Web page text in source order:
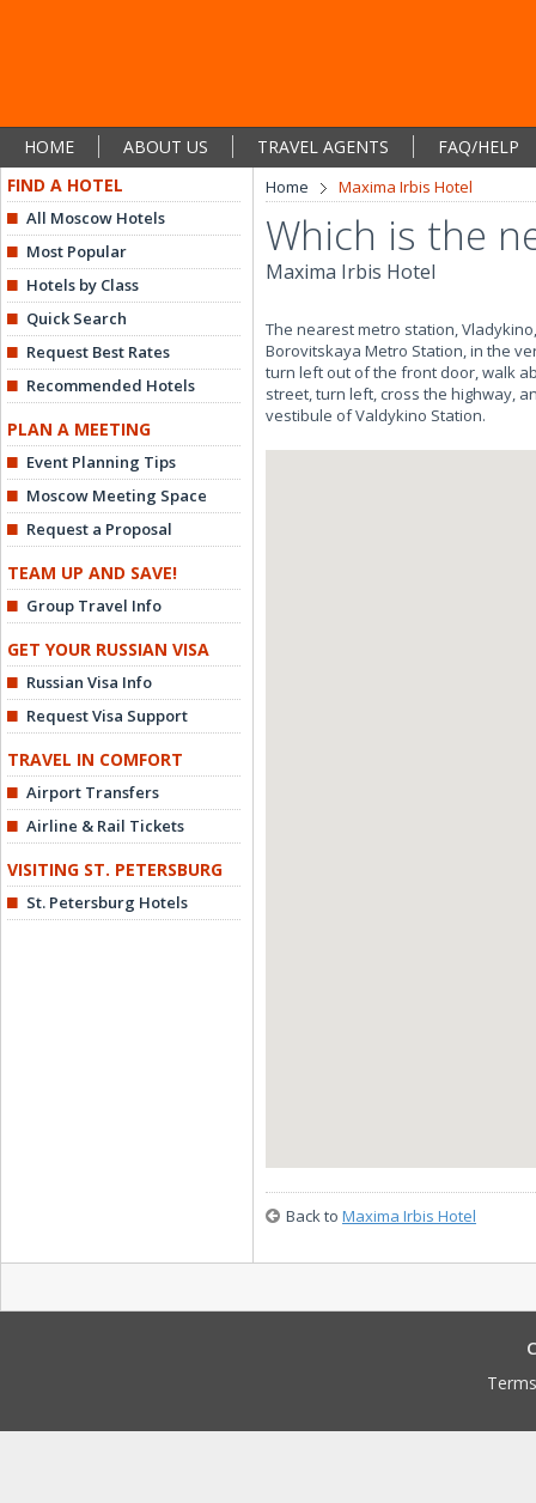
HOME ABOUT US TRAVEL AGENTS
FAQ/HELP
FIND A HOTEL
All Moscow Hotels
Most Popular
Hotels by Class
Quick Search
Request Best Rates
Recommended Hotels
PLAN A MEETING
Event Planning Tips
Moscow Meeting Space
Request a Proposal
TEAM UP AND SAVE!
Group Travel Info
GET YOUR RUSSIAN VISA
Russian Visa Info
Request Visa Support
TRAVEL IN COMFORT
Airport Transfers
Airline & Rail Tickets
VISITING ST. PETERSBURG
St. Petersburg Hotels
Home Maxima Irbis Hotel
Which is the
Maxima Irbis Hotel
The nearest metro station,
Borovitskaya Metro Station, in the
turn left out of the front door, walk
street, turn left, cross the highway,
vestibule of Valdykino Station.
Back to Maxima Irbis Hotel